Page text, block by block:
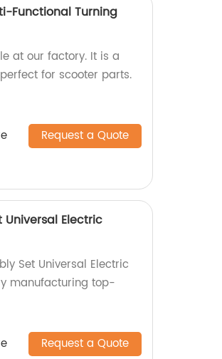
Functional Turning
at our factory. It is a
for scooter parts.
Request a Quote
Electric
Set Universal Electric
manufacturing top-
Request a Quote